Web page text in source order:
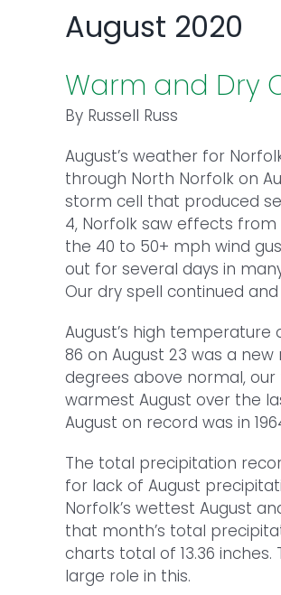
August 2020
Warm and Dry
By Russell Russ
August’s weather for
through North Norfolk on
storm cell that produced
4, Norfolk saw effects from
the 40 to 50+ mph wind
out for several days in
Our dry spell continued
August’s high temperature
86 on August 23 was a
degrees above normal, our
warmest August over the
August on record was in
The total precipitation
for lack of August
Norfolk’s wettest August
that month’s total
charts total of 13.36
large role in this.